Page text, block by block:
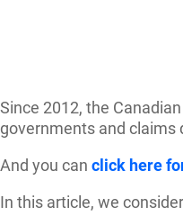
Since 2012, the
governments and claims
And you can click here
In this article, we